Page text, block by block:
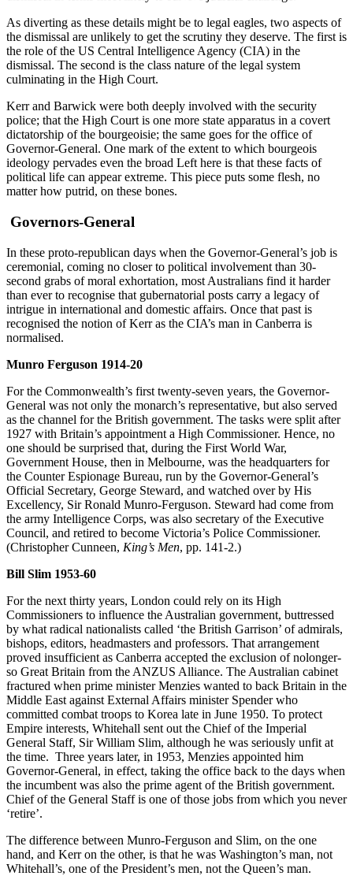
As diverting as these details might be to legal eagles, two aspects of
the dismissal are unlikely to get the scrutiny they deserve. The first is
the role of the US Central Intelligence Agency (CIA) in the
dismissal. The second is the class nature of the legal system
culminating in the High Court.
Kerr and Barwick were both deeply involved with the security
police; that the High Court is one more state apparatus in a covert
dictatorship of the bourgeoisie; the same goes for the office of
Governor-General. One mark of the extent to which bourgeois
ideology pervades even the broad Left here is that these facts of
political life can appear extreme. This piece puts some flesh, no
matter how putrid, on these bones.
Governors-General
In these proto-republican days when the Governor-General’s job is
ceremonial, coming no closer to political involvement than 30-
second grabs of moral exhortation, most Australians find it harder
than ever to recognise that gubernatorial posts carry a legacy of
intrigue in international and domestic affairs. Once that past is
recognised the notion of Kerr as the CIA’s man in Canberra is
normalised.
Munro Ferguson 1914-20
For the Commonwealth’s first twenty-seven years, the Governor-
General was not only the monarch’s representative, but also served
as the channel for the British government. The tasks were split after
1927 with Britain’s appointment a High Commissioner. Hence, no
one should be surprised that, during the First World War,
Government House, then in Melbourne, was the headquarters for
the Counter Espionage Bureau, run by the Governor-General’s
Official Secretary, George Steward, and watched over by His
Excellency, Sir Ronald Munro-Ferguson. Steward had come from
the army Intelligence Corps, was also secretary of the Executive
Council, and retired to become Victoria’s Police Commissioner.
(Christopher Cunneen, King’s Men, pp. 141-2.)
Bill Slim 1953-60
For the next thirty years, London could rely on its High
Commissioners to influence the Australian government, buttressed
by what radical nationalists called ‘the British Garrison’ of admirals,
bishops, editors, headmasters and professors. That arrangement
proved insufficient as Canberra accepted the exclusion of nolonger-
so Great Britain from the ANZUS Alliance. The Australian cabinet
fractured when prime minister Menzies wanted to back Britain in the
Middle East against External Affairs minister Spender who
committed combat troops to Korea late in June 1950. To protect
Empire interests, Whitehall sent out the Chief of the Imperial
General Staff, Sir William Slim, although he was seriously unfit at
the time. Three years later, in 1953, Menzies appointed him
Governor-General, in effect, taking the office back to the days when
the incumbent was also the prime agent of the British government.
Chief of the General Staff is one of those jobs from which you never
‘retire’.
The difference between Munro-Ferguson and Slim, on the one
hand, and Kerr on the other, is that he was Washington’s man, not
Whitehall’s, one of the President’s men, not the Queen’s man.